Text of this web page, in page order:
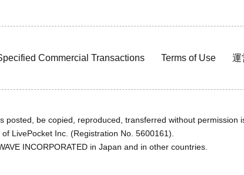
Commercial Transactions Terms of Use 運
be copied, reproduced, transferred without permission
LivePocket Inc. (Registration No. 5600161).
INCORPORATED in Japan and in other countries.